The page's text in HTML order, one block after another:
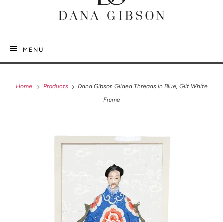
MENU
Home Products
Dana Gibson Gilded Threads in Blue, Gilt White
Frame